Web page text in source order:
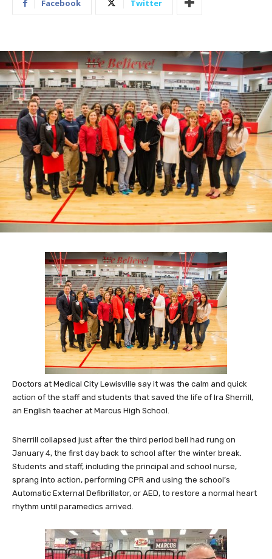
Facebook Twitter
Doctors at Medical City Lewisville say it was the calm and quick
action of the staff and students that saved the life of Ira Sherrill,
an English teacher at Marcus High School.
Sherrill collapsed just after the third period bell had rung on
January 4, the first day back to school after the winter break.
Students and staff, including the principal and school nurse,
sprang into action, performing CPR and using the school’s
Automatic External Defibrillator, or AED, to restore a normal heart
rhythm until paramedics arrived.